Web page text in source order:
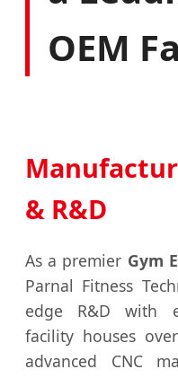
OEM
& R&D
As a premier Gym
Parnal Fitness
edge R&D with
facility houses
advanced CNC